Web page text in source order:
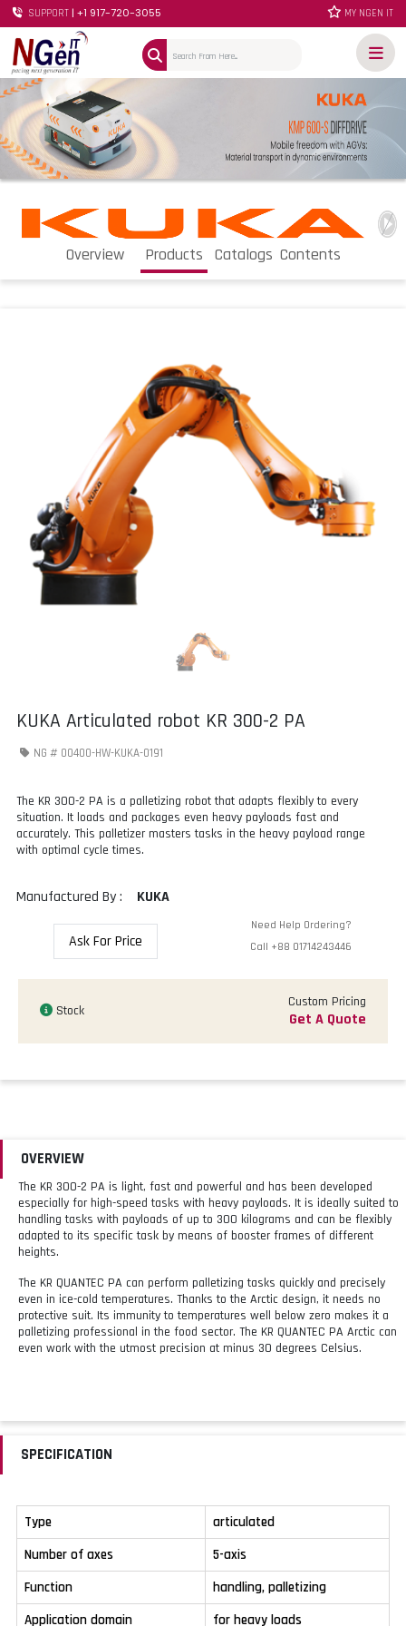
SUPPORT | +1 917-720-3055 MY NGEN IT
Overview Products Catalogs Contents
KUKA Articulated robot KR 300-2 PA
NG # 00400-HW-KUKA-0191
The KR 300-2 PA is a palletizing robot that adapts flexibly to every
situation. It loads and packages even heavy payloads fast and
accurately. This palletizer masters tasks in the heavy payload range
with optimal cycle times.
Manufactured By : KUKA
Ask For Price
Need Help Ordering?
Call +88 01714243446
Stock
Custom Pricing
Get A Quote
OVERVIEW
The KR 300-2 PA is light, fast and powerful and has been developed
especially for high-speed tasks with heavy payloads. It is ideally suited to
handling tasks with payloads of up to 300 kilograms and can be flexibly
adapted to its specific task by means of booster frames of different
heights.
The KR QUANTEC PA can perform palletizing tasks quickly and precisely
even in ice-cold temperatures. Thanks to the Arctic design, it needs no
protective suit. Its immunity to temperatures well below zero makes it a
palletizing professional in the food sector. The KR QUANTEC PA Arctic can
even work with the utmost precision at minus 30 degrees Celsius.
SPECIFICATION
Type
articulated
Number of axes
5-axis
Function
handling, palletizing
Application domain
for heavy loads